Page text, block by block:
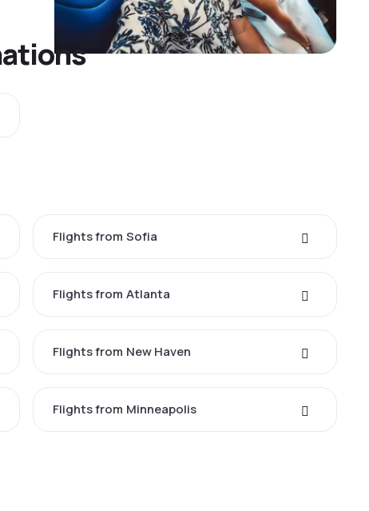
Flights from Sofia
Flights from Atlanta
Flights from New Haven
Flights from Minneapolis